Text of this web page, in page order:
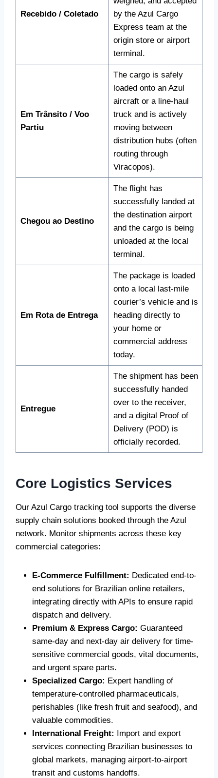
Recebido / Coletado
by the Azul Cargo
Express team at the
origin store or airport
terminal.
Em Trânsito / Voo
Partiu
The cargo is safely
loaded onto an Azul
aircraft or a line-haul
truck and is actively
moving between
distribution hubs (often
routing through
Viracopos).
Chegou ao Destino
The flight has
successfully landed at
the destination airport
and the cargo is being
unloaded at the local
terminal.
Em Rota de Entrega
The package is loaded
onto a local last-mile
courier’s vehicle and is
heading directly to
your home or
commercial address
today.
Entregue
The shipment has been
successfully handed
over to the receiver,
and a digital Proof of
Delivery (POD) is
officially recorded.
Core Logistics Services
Our Azul Cargo tracking tool supports the diverse
supply chain solutions booked through the Azul
network. Monitor shipments across these key
commercial categories:
E-Commerce Fulfillment: Dedicated end-to-
end solutions for Brazilian online retailers,
integrating directly with APIs to ensure rapid
dispatch and delivery.
Premium & Express Cargo: Guaranteed
same-day and next-day air delivery for time-
sensitive commercial goods, vital documents,
and urgent spare parts.
Specialized Cargo: Expert handling of
temperature-controlled pharmaceuticals,
perishables (like fresh fruit and seafood), and
valuable commodities.
International Freight:
Import and export
services connecting Brazilian businesses to
global markets, managing airport-to-airport
transit and customs handoffs.